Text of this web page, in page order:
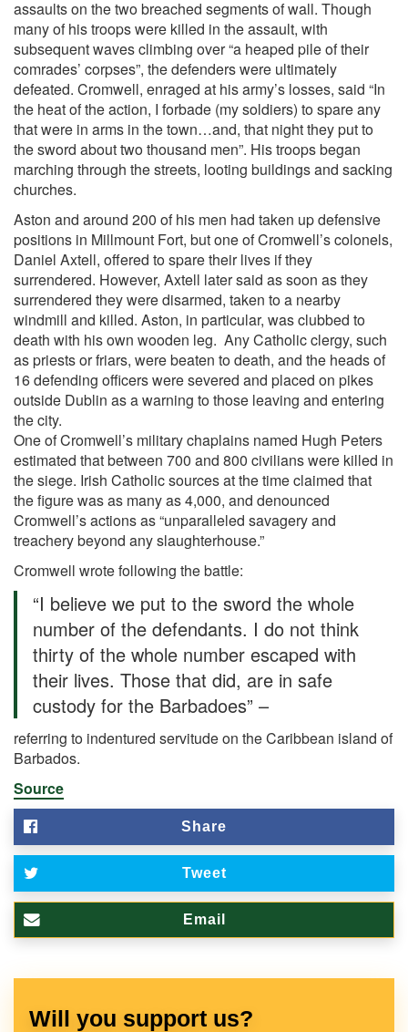
assaults on the two breached segments of wall. Though
many of his troops were killed in the assault, with
subsequent waves climbing over “a heaped pile of their
comrades’ corpses”, the defenders were ultimately
defeated. Cromwell, enraged at his army’s losses, said “In
the heat of the action, I forbade (my soldiers) to spare any
that were in arms in the town…and, that night they put to
the sword about two thousand men”. His troops began
marching through the streets, looting buildings and sacking
churches.
Aston and around 200 of his men had taken up defensive
positions in Millmount Fort, but one of Cromwell’s colonels,
Daniel Axtell, offered to spare their lives if they
surrendered. However, Axtell later said as soon as they
surrendered they were disarmed, taken to a nearby
windmill and killed. Aston, in particular, was clubbed to
death with his own wooden leg. Any Catholic clergy, such
as priests or friars, were beaten to death, and the heads of
16 defending officers were severed and placed on pikes
outside Dublin as a warning to those leaving and entering
the city.
One of Cromwell’s military chaplains named Hugh Peters
estimated that between 700 and 800 civilians were killed in
the siege. Irish Catholic sources at the time claimed that
the figure was as many as 4,000, and denounced
Cromwell’s actions as “unparalleled savagery and
treachery beyond any slaughterhouse.”
Cromwell wrote following the battle:
“I believe we put to the sword the whole
number of the defendants. I do not think
thirty of the whole number escaped with
their lives. Those that did, are in safe
custody for the Barbadoes” –
referring to indentured servitude on the Caribbean island of
Barbados.
Source
Share
Tweet
Email
Will you support us?